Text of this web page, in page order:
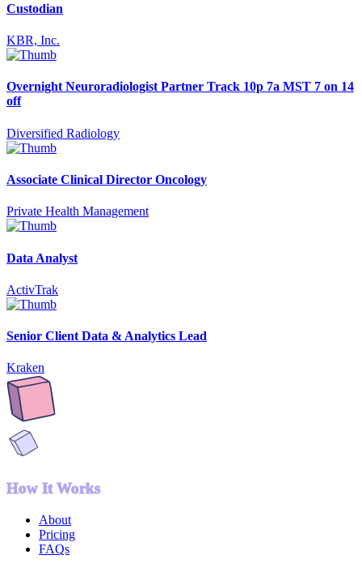
Custodian
KBR, Inc.
Overnight Neuroradiologist Partner Track 10p 7a MST 7 on 14
off
Diversified Radiology
Associate Clinical Director Oncology
Private Health Management
Data Analyst
ActivTrak
Senior Client Data & Analytics Lead
Kraken
How It Works
About
Pricing
FAQs